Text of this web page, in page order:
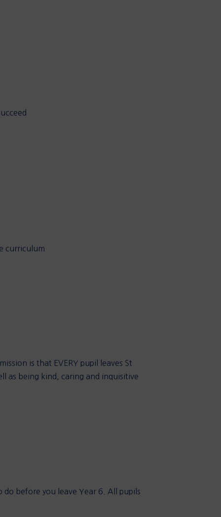
curriculum
is that EVERY pupil leaves St
as being kind, caring and inquisitive
before you leave Year 6. All pupils